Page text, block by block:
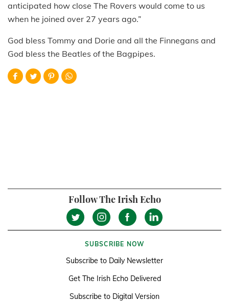
anticipated how close The Rovers would come to us
when he joined over 27 years ago.”
God bless Tommy and Dorie and all the Finnegans and
God bless the Beatles of the Bagpipes.
Follow The Irish Echo
SUBSCRIBE NOW
Subscribe to Daily Newsletter
Get The Irish Echo Delivered
Subscribe to Digital Version